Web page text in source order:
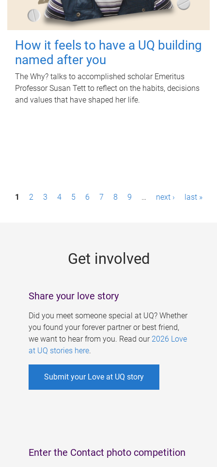
How it feels to have a UQ building
named after you
The Why? talks to accomplished scholar Emeritus
Professor Susan Tett to reflect on the habits, decisions
and values that have shaped her life.
P1 2 3 4 5 6 7 8 9 … next › last »
Get involved
Share your love story
Did you meet someone special at UQ? Whether
you found your forever partner or best friend,
we want to hear from you. Read our 2026 Love
at UQ stories here.
Submit your Love at UQ story
Enter the Contact photo competition